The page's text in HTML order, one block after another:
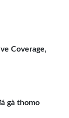
Coverage,
gà thomo